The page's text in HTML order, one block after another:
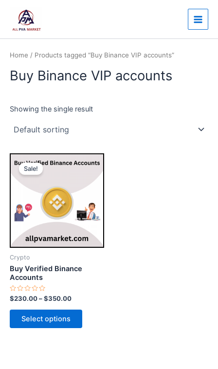
content
Main
Home / Products tagged “Buy Binance VIP accounts”
Buy Binance VIP accounts
Showing the single result
Sale!
Crypto
Buy Verified Binance
Accounts
Rated
0
out
$230.00–$350.00
Price
range:
through
$350.00
Select options
product
has
variants.
The
options
may
page